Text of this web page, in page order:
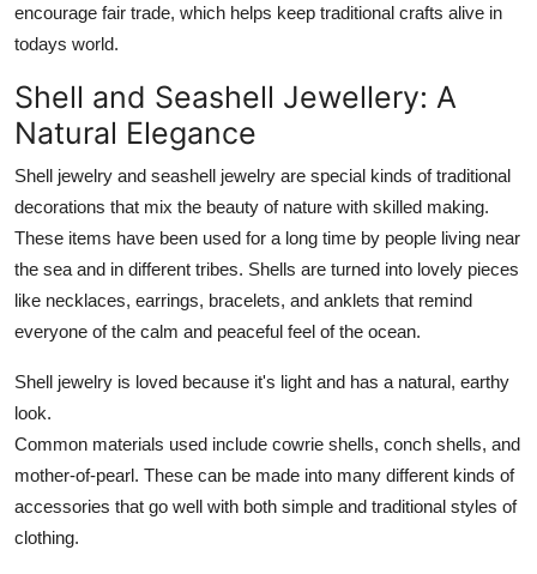
encourage fair trade, which helps keep traditional crafts alive in
todays world.
Shell and Seashell Jewellery: A
Natural Elegance
Shell jewelry and seashell jewelry are special kinds of traditional
decorations that mix the beauty of nature with skilled making.
These items have been used for a long time by people living near
the sea and in different tribes. Shells are turned into lovely pieces
like necklaces, earrings, bracelets, and anklets that remind
everyone of the calm and peaceful feel of the ocean.
Shell jewelry is loved because it's light and has a natural, earthy
look.
Common materials used include cowrie shells, conch shells, and
mother-of-pearl. These can be made into many different kinds of
accessories that go well with both simple and traditional styles of
clothing.